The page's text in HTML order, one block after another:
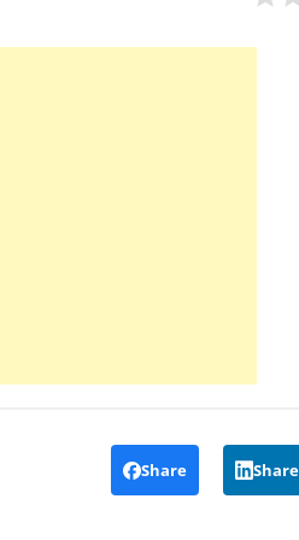
Share Share